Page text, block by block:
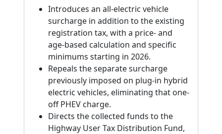
Introduces an all-electric vehicle
surcharge in addition to the existing
registration tax, with a price- and
age-based calculation and specific
minimums starting in 2026.
Repeals the separate surcharge
previously imposed on plug-in hybrid
electric vehicles, eliminating that one-
off PHEV charge.
Directs the collected funds to the
Highway User Tax Distribution Fund,